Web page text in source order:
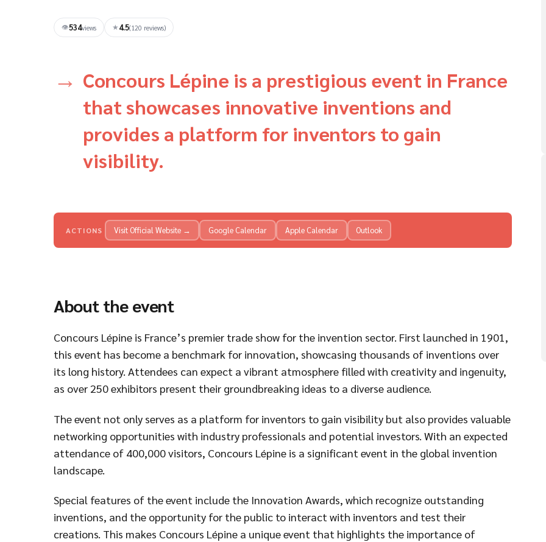
👁534views ★4.5(120 reviews)
Concours Lépine is a prestigious event in France
that showcases innovative inventions and
provides a platform for inventors to gain
visibility.
ACTIONS Visit Official Website → Google Calendar Apple Calendar Outlook
About the event
Concours Lépine is France’s premier trade show for the invention sector. First launched in 1901,
this event has become a benchmark for innovation, showcasing thousands of inventions over
its long history. Attendees can expect a vibrant atmosphere filled with creativity and ingenuity,
as over 250 exhibitors present their groundbreaking ideas to a diverse audience.
The event not only serves as a platform for inventors to gain visibility but also provides valuable
networking opportunities with industry professionals and potential investors. With an expected
attendance of 400,000 visitors, Concours Lépine is a significant event in the global invention
landscape.
Special features of the event include the Innovation Awards, which recognize outstanding
inventions, and the opportunity for the public to interact with inventors and test their
creations. This makes Concours Lépine a unique event that highlights the importance of